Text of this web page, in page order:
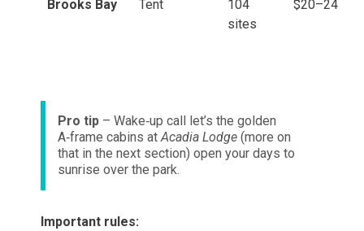
Brooks Bay Tent
104
sites
$20–24
Pro tip – Wake‑up call let’s the golden
A‑frame cabins atAcadia Lodge (more on
that in the next section) open your days to
sunrise over the park.
Important rules: